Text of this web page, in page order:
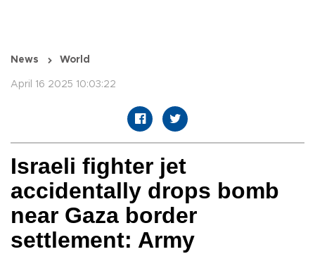
News World
April 16 2025 10:03:22
Israeli fighter jet
accidentally drops bomb
near Gaza border
settlement: Army